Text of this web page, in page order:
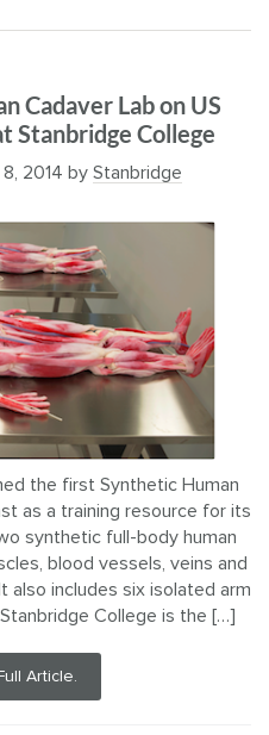
Cadaver Lab on US
Stanbridge College
2014 by Stanbridge
the first Synthetic Human
as a training resource for its
synthetic full-body human
blood vessels, veins and
also includes six isolated arm
College is the […]
Article.